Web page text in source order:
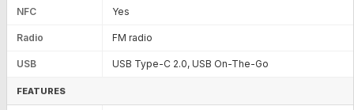
NFC Yes
Radio FM radio
USB USB Type-C 2.0, USB On-The-Go
FEATURES